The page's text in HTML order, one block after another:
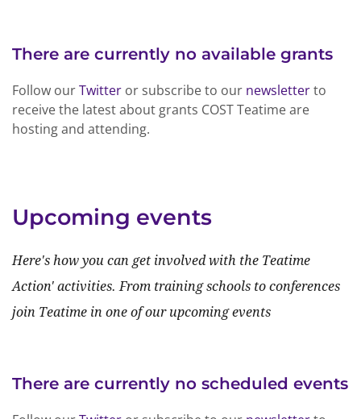
There are currently no available grants
Follow ourTwitter or subscribe to our newsletterto
receive the latest about grants COST Teatime are
hosting and attending.
Upcoming events
Here's how you can get involved with the Teatime
Action' activities. From training schools to conferences
join Teatime in one of our upcoming events
There are currently no scheduled events